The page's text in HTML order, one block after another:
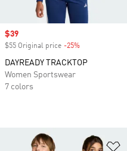
Sale price
$39
$55 Original price -25%
DAYREADY TRACKTOP
Women Sportswear
7 colors